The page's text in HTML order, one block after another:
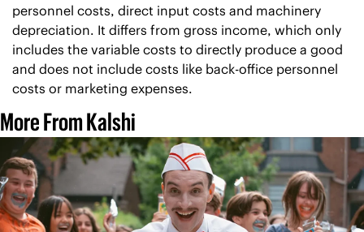
personnel costs, direct input costs and machinery
depreciation. It differs from gross income, which only
includes the variable costs to directly produce a good
and does not include costs like back-office personnel
costs or marketing expenses.
More From Kalshi